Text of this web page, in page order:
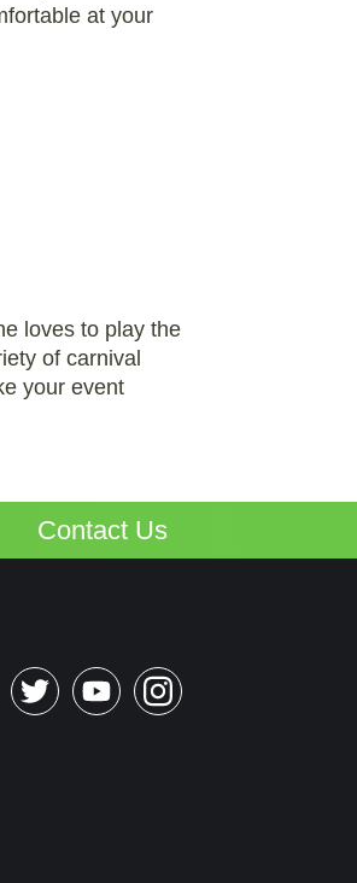
at your
loves to play the
of carnival
your event
Contact Us